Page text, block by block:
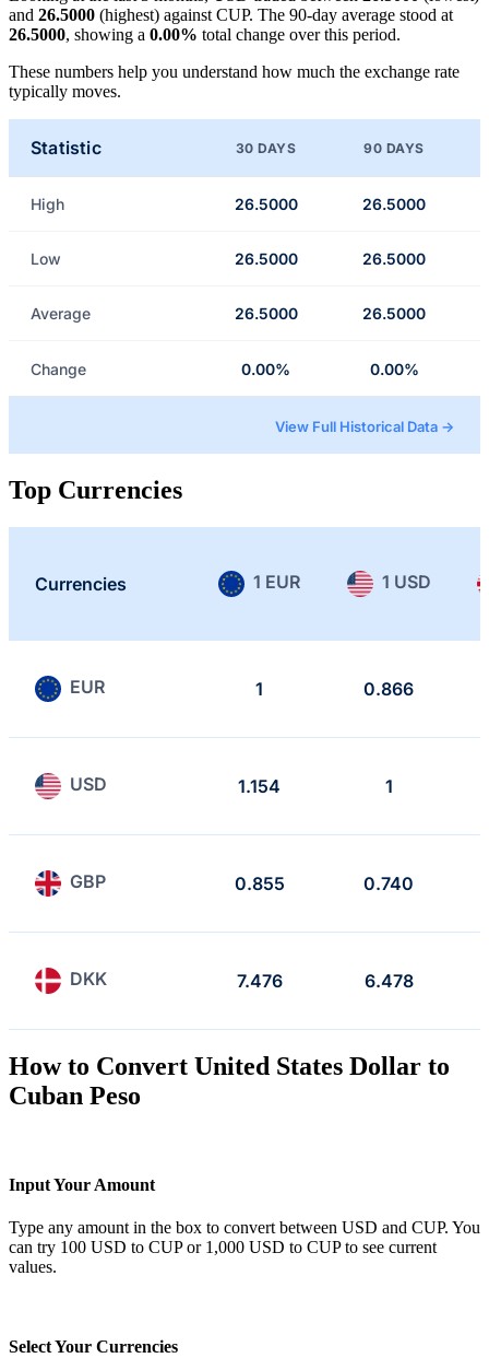
and 26.5000 (highest) against CUP. The 90-day average stood at
26.5000, showing a 0.00% total change over this period.
These numbers help you understand how much the exchange rate
typically moves.
Statistic 30 DAYS 90 DAYS
High 26.5000 26.5000
Low 26.5000 26.5000
Average 26.5000 26.5000
Change 0.00% 0.00%
View Full Historical Data →
Top Currencies
Currencies 1 EUR 1 USD
EUR 1 0.866
USD 1.154 1
GBP 0.855 0.740
DKK 7.476 6.478
How to Convert United States Dollar to
Cuban Peso
Input Your Amount
Type any amount in the box to convert between USD and CUP. You
can try 100 USD to CUP or 1,000 USD to CUP to see current
values.
Select Your Currencies